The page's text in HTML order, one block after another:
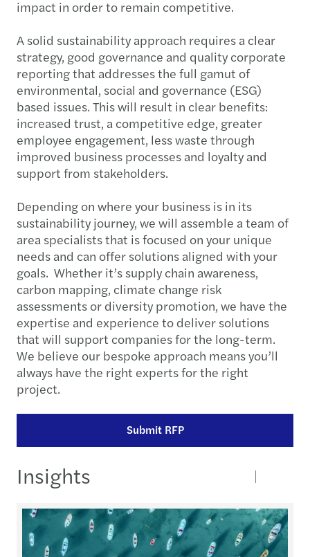
impact in order to remain competitive.
A solid sustainability approach requires a clear
strategy, good governance and quality corporate
reporting that addresses the full gamut of
environmental, social and governance (ESG)
based issues. This will result in clear benefits:
increased trust, a competitive edge, greater
employee engagement, less waste through
improved business processes and loyalty and
support from stakeholders.
Depending on where your business is in its
sustainability journey, we will assemble a team of
area specialists that is focused on your unique
needs and can offer solutions aligned with your
goals. Whether it’s supply chain awareness,
carbon mapping, climate change risk
assessments or diversity promotion, we have the
expertise and experience to deliver solutions
that will support companies for the long-term.
We believe our bespoke approach means you’ll
always have the right experts for the right
project.
Submit RFP
Insights